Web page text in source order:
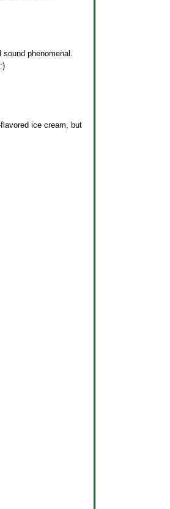
phenomenal.
ice cream, but